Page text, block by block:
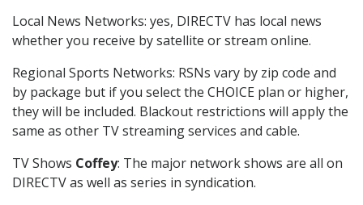
Local News Networks: yes, DIRECTV has local news
whether you receive by satellite or stream online.
Regional Sports Networks: RSNs vary by zip code and
by package but if you select the CHOICE plan or higher,
they will be included. Blackout restrictions will apply the
same as other TV streaming services and cable.
TV Shows Coffey: The major network shows are all on
DIRECTV as well as series in syndication.